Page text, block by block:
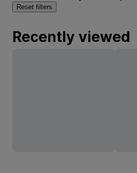
Reset filters
Recently viewed